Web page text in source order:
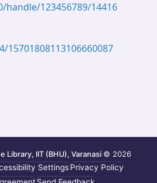
handle/123456789/14416
Library, IIT (BHU), Varanasi © 2026
SettingsPrivacy Policy